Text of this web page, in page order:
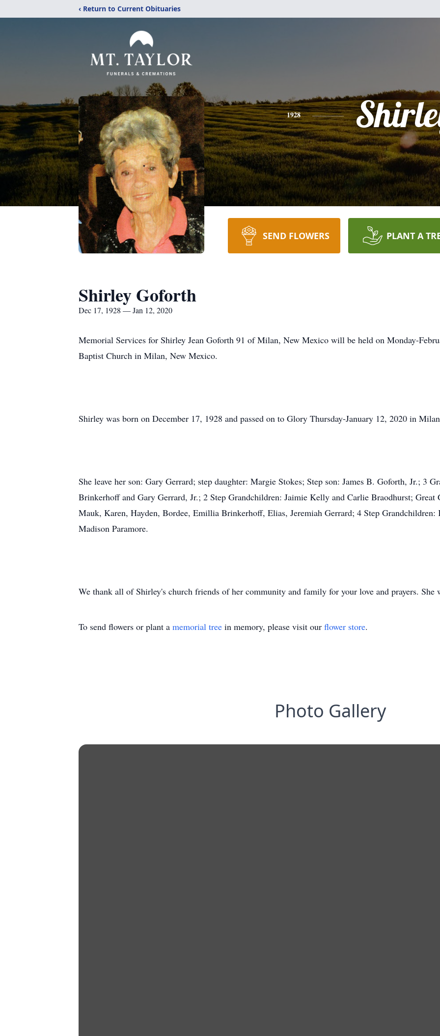
‹ Return to Current Obituaries
1928
SEND FLOWERS PLANT A
Shirley Goforth
Dec 17, 1928 — Jan 12, 2020
Memorial Services for Shirley Jean Goforth 91 of Milan, New Mexico will be held on Monday-
Baptist Church in Milan, New Mexico.
Shirley was born on December 17, 1928 and passed on to Glory Thursday-January 12, 2020 in
She leave her son: Gary Gerrard; step daughter: Margie Stokes; Step son: James B. Goforth, Jr.; 3
Brinkerhoff and Gary Gerrard, Jr.; 2 Step Grandchildren: Jaimie Kelly and Carlie Braodhurst; Great
Mauk, Karen, Hayden, Bordee, Emillia Brinkerhoff, Elias, Jeremiah Gerrard; 4 Step
Madison Paramore.
We thank all of Shirley's church friends of her community and family for your love and prayers. She
To send flowers or plant a memorial tree in memory, please visit our flower store.
Photo Gallery